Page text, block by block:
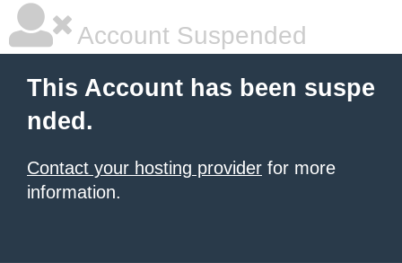
Account Suspended
This Account has been suspe
nded.
Contact your hosting provider for more
information.